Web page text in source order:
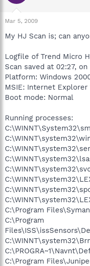
Mar 5, 2009
My HJ Scan is; can
Logfile of Trend Micro
Scan saved at 02:27,
Platform: Windows
MSIE: Internet Explorer
Boot mode: Normal
Running processes:
C:\Program
C:\Program
C:\Program